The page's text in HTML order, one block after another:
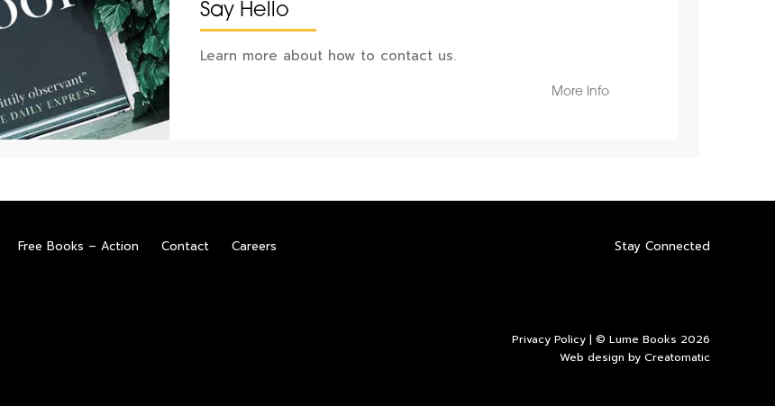
Say Hello
Learn more about how to contact us.
More Info
Free Books – Action Contact Careers Stay Connected
Privacy Policy| © Lume Books 2026
Web design by Creatomatic